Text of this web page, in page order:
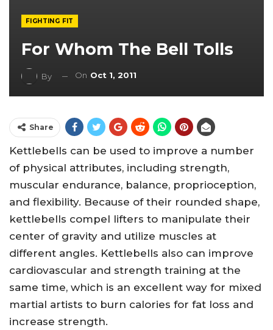
FIGHTING FIT
For Whom The Bell Tolls
By On Oct 1, 2011
Share
Kettlebells can be used to improve a number
of physical attributes, including strength,
muscular endurance, balance, proprioception,
and flexibility. Because of their rounded shape,
kettlebells compel lifters to manipulate their
center of gravity and utilize muscles at
different angles. Kettlebells also can improve
cardiovascular and strength training at the
same time, which is an excellent way for mixed
martial artists to burn calories for fat loss and
increase strength.